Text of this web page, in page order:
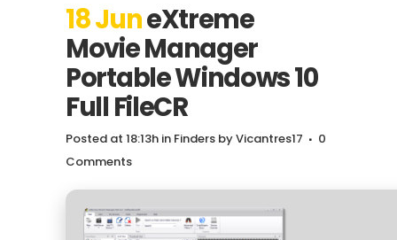
18 JuneXtreme
Movie Manager
Portable Windows 10
Full FileCR
Posted at 18:13h in Finders byVicantres17
0
Comments